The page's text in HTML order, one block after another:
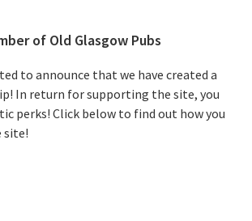
of Old Glasgow Pubs
to announce that we have created a
In return for supporting the site, you
perks! Click below to find out how you
site!